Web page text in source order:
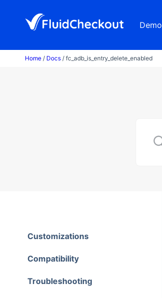
Demo
Home / Docs / fc_adb_is_entry_delete_enabled
Customizations
Compatibility
Troubleshooting